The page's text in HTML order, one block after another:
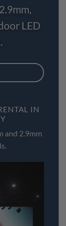
LED
IN
and 2.9mm